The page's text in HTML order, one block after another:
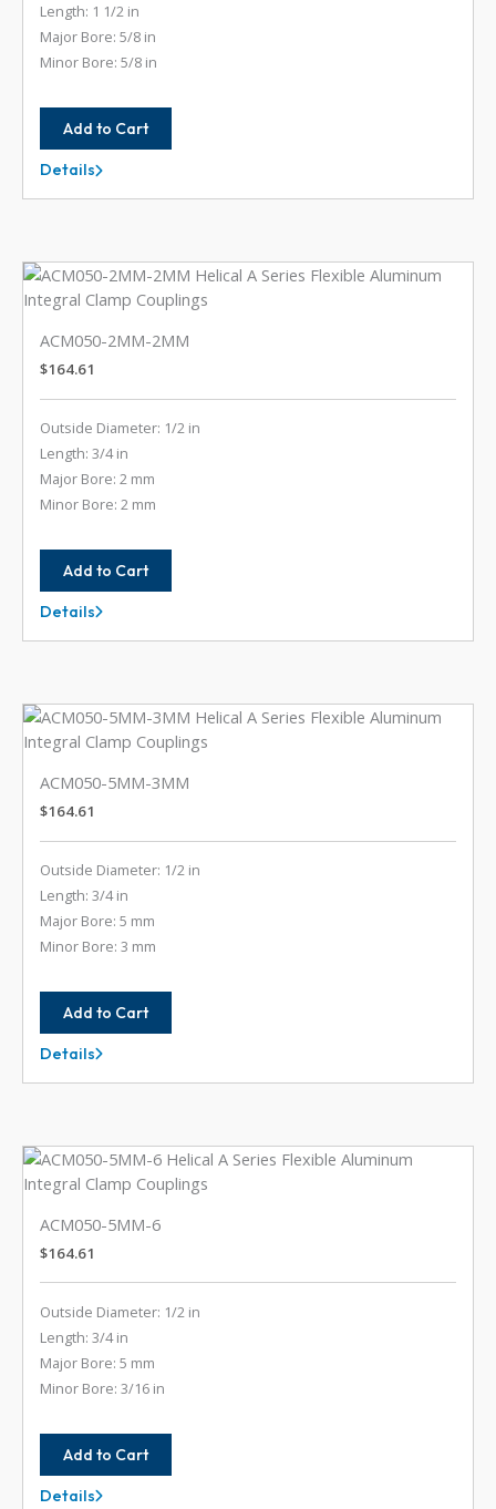
Length: 1 1/2 in
Major Bore: 5/8 in
Minor Bore: 5/8 in
Add to Cart
AC112-
20-
Details
ACM050-2MM-2MM
$164.61
Outside Diameter: 1/2 in
Length: 3/4 in
Major Bore: 2 mm
Minor Bore: 2 mm
Add to Cart
ACM050-
2MM-
Details
ACM050-5MM-3MM
$164.61
Outside Diameter: 1/2 in
Length: 3/4 in
Major Bore: 5 mm
Minor Bore: 3 mm
Add to Cart
ACM050-
5MM-
Details
ACM050-5MM-6
$164.61
Outside Diameter: 1/2 in
Length: 3/4 in
Major Bore: 5 mm
Minor Bore: 3/16 in
Add to Cart
Details